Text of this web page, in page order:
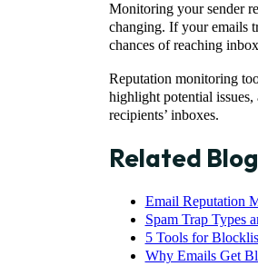
Monitoring your sender
changing. If your emails
chances of reaching
Reputation monitoring
highlight potential issues,
recipients’ inboxes.
Related
Email Reputation
Spam Trap Types
5 Tools for
Why Emails Get